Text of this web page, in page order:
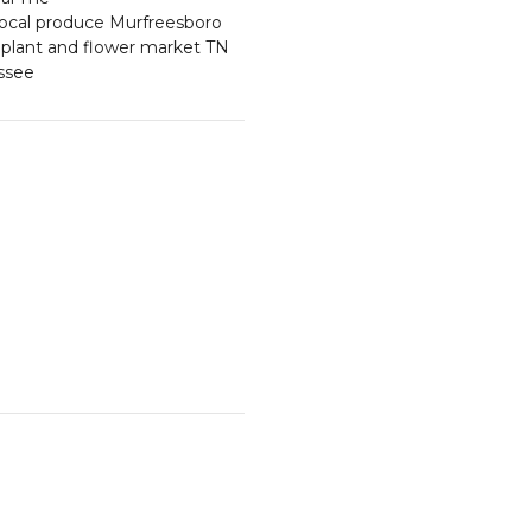
produce Murfreesboro
plant and flower market TN